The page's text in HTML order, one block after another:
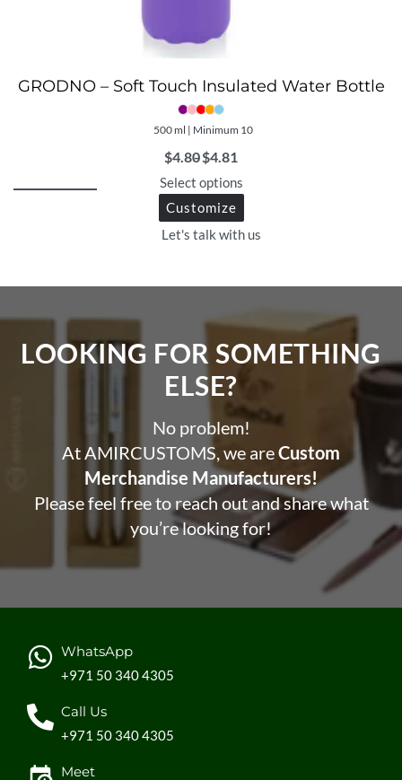
GRODNO – Soft Touch Insulated Water Bottle
500 ml | Minimum 10
$4.80$4.81
Select options
Customize
Let's talk with us
LOOKING FOR SOMETHING
ELSE?​
No problem!
At AMIRCUSTOMS, we areCustom
Merchandise Manufacturers!
Please feel free to reach out and share what
you’re looking for!
WhatsApp
+971 50 340 4305
Call Us
+971 50 340 4305
Meet